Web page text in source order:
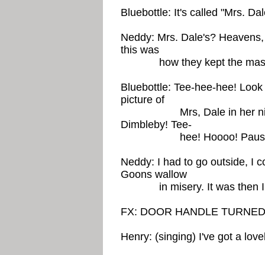
Bluebottle: It's called "Mrs.
Neddy: Mrs. Dale's?
this was
how they kept the
Bluebottle: Tee-hee-hee!
picture of
Mrs, Dale in her night-
Dimbleby! Tee-
hee! Hoooo! Pauses
Neddy: I had to go outside, I
Goons wallow
in misery. It was then I
FX: DOOR HANDLE
Henry: (singing) I've got a